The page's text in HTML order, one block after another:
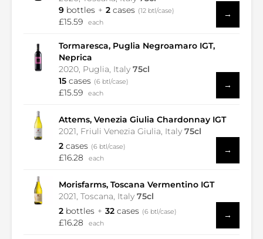
9 bottles 2 cases (12 btl/case)
£15.59 each
→
Tormaresca, Puglia Negroamaro IGT,
Neprica
2020, Puglia, Italy 75cl
15 cases (6 btl/case)
£15.59 each
→
Attems, Venezia Giulia Chardonnay IGT
2021, Friuli Venezia Giulia, Italy 75cl
2 cases (6 btl/case)
£16.28 each
→
Morisfarms, Toscana Vermentino IGT
2021, Toscana, Italy 75cl
2 bottles 32 cases (6 btl/case)
£16.28 each
→